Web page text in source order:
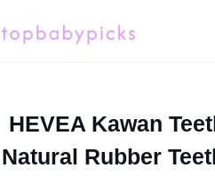
to
HEVEA Kawan
Natural Rubber